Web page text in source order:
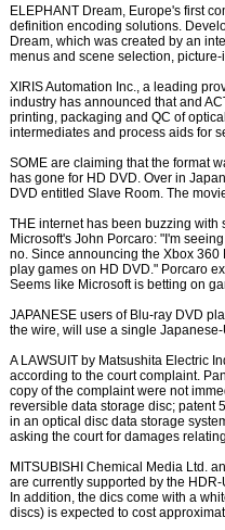
ELEPHANT Dream, Europe's first
definition encoding solutions.
Dream, which was created by an
menus and scene selection,
XIRIS Automation Inc., a leading
industry has announced that and
printing, packaging and QC of
intermediates and process aids for
SOME are claiming that the format
has gone for HD DVD. Over in
DVD entitled Slave Room. The
THE internet has been buzzing with
Microsoft's John Porcaro: "I'm
no. Since announcing the Xbox
play games on HD DVD." Porcaro
Seems like Microsoft is betting on
JAPANESE users of Blu-ray DVD
the wire, will use a single
A LAWSUIT by Matsushita Electric
according to the court complaint.
copy of the complaint were not
reversible data storage disc; patent
in an optical disc data storage
asking the court for damages
MITSUBISHI Chemical Media Ltd.
are currently supported by the
In addition, the dics come with a
discs) is expected to cost